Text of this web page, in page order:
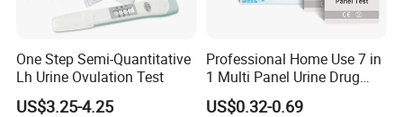
One Step Semi-Quantitative
Lh Urine Ovulation Test
US$3.25-4.25
Professional Home Use 7 in
1 Multi Panel Urine Drug
Test Dipcard
US$0.32-0.69